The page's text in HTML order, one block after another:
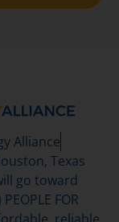
Alliance
Texas
go toward
FOR